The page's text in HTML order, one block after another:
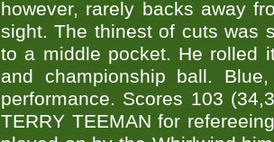
however, rarely backs away
sight. The thinest of cuts was
to a middle pocket. He rolled
and championship ball.
performance. Scores 103
TERRY TEEMAN for